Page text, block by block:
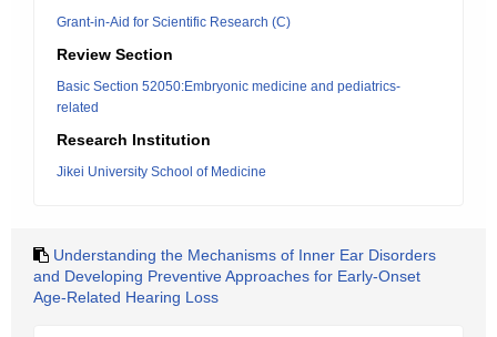
Grant-in-Aid for Scientific Research (C)
Review Section
Basic Section 52050:Embryonic medicine and pediatrics-
related
Research Institution
Jikei University School of Medicine
Understanding the Mechanisms of Inner Ear Disorders
and Developing Preventive Approaches for Early-Onset
Age-Related Hearing Loss